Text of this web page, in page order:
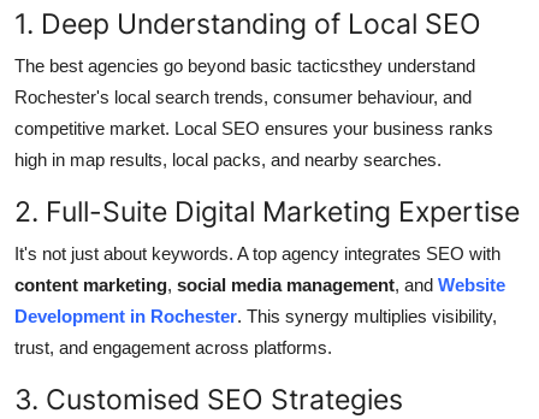
Top 10
How To
Support Number
1. Deep Understanding of Local SEO
The best agencies go beyond basic tacticsthey understand
Rochester's local search trends, consumer behaviour, and
competitive market. Local SEO ensures your business ranks
high in map results, local packs, and nearby searches.
2. Full-Suite Digital Marketing Expertise
It's not just about keywords. A top agency integrates SEO with
content marketing, social media management, and Website
Development in Rochester. This synergy multiplies visibility,
trust, and engagement across platforms.
3. Customised SEO Strategies